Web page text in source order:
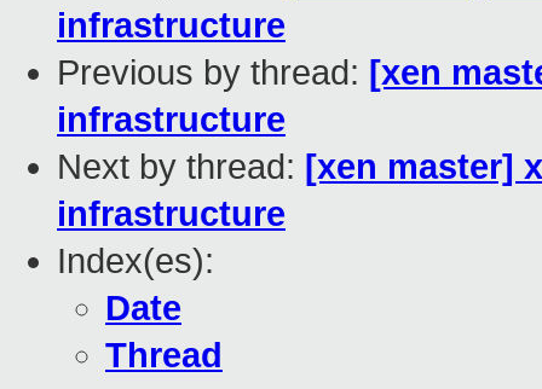
infrastructure
Previous by thread: [xen
infrastructure
Next by thread: [xen master]
infrastructure
Index(es):
Date
Thread